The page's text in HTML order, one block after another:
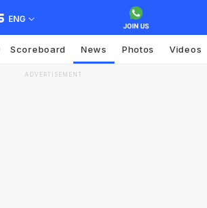
ENG
Scoreboard News Photos Videos
ADVERTISEMENT